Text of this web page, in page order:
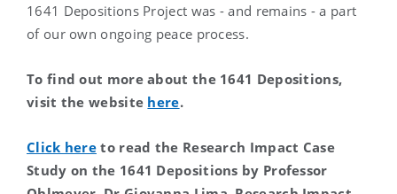
1641 Depositions Project was - and remains - a part
of our own ongoing peace process.
To find out more about the 1641 Depositions,
visit the website here.
Click here to read the Research Impact Case
Study on the 1641 Depositions by Professor